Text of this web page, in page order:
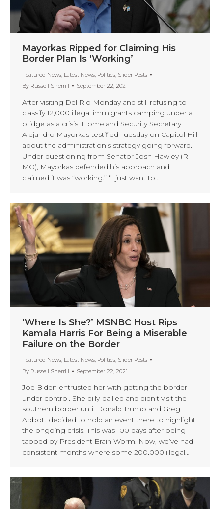
Mayorkas Ripped for Claiming His
Border Plan Is ‘Working’
Featured News, Latest News, Politics, Slider Posts
By Russell Sherrill September 22, 2021
After visiting Del Rio Monday and still refusing to
classify 12,000 illegal immigrants camping under a
bridge as a crisis, Homeland Security Secretary
Alejandro Mayorkas testified Tuesday on Capitol Hill
about the administration’s strategy going forward.
Under questioning from Senator Josh Hawley (R-
MO), Mayorkas defended his approach and
claimed it was “working.” “I just want to…
‘Where Is She?’ MSNBC Host Rips
Kamala Harris For Being a Miserable
Failure on the Border
Featured News, Latest News, Politics, Slider Posts
By Russell Sherrill September 22, 2021
Joe Biden entrusted her with getting the border
under control. She dilly-dallied and didn’t visit the
southern border until Donald Trump and Greg
Abbott decided to hold an event there to highlight
the ongoing crisis. This was 100 days after being
tapped by President Brain Worm. Now, we’ve had
consistent months where some 200,000 illegal…